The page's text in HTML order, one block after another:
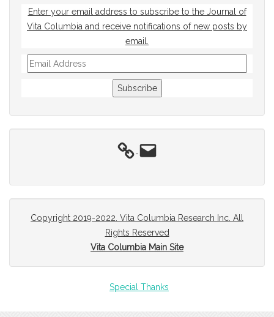
Enter your email address to subscribe to the Journal of
Vita Columbia and receive notifications of new posts by
email.
Email
Address
Subscribe
Email
Copyright 2019-2022. Vita Columbia Research Inc. All
Rights Reserved
Vita Columbia Main Site
Special Thanks